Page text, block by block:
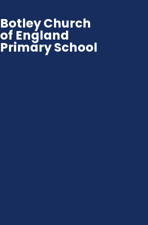
Botley Church
of England
Primary School